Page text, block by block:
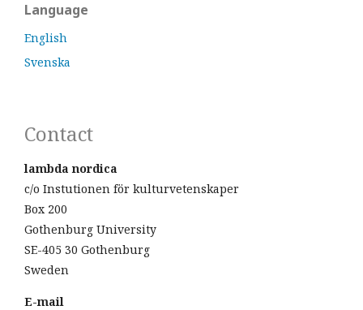
Language
English
Svenska
Contact
lambda nordica
c/o Instutionen för kulturvetenskaper
Box 200
Gothenburg University
SE-405 30 Gothenburg
Sweden
E-mail